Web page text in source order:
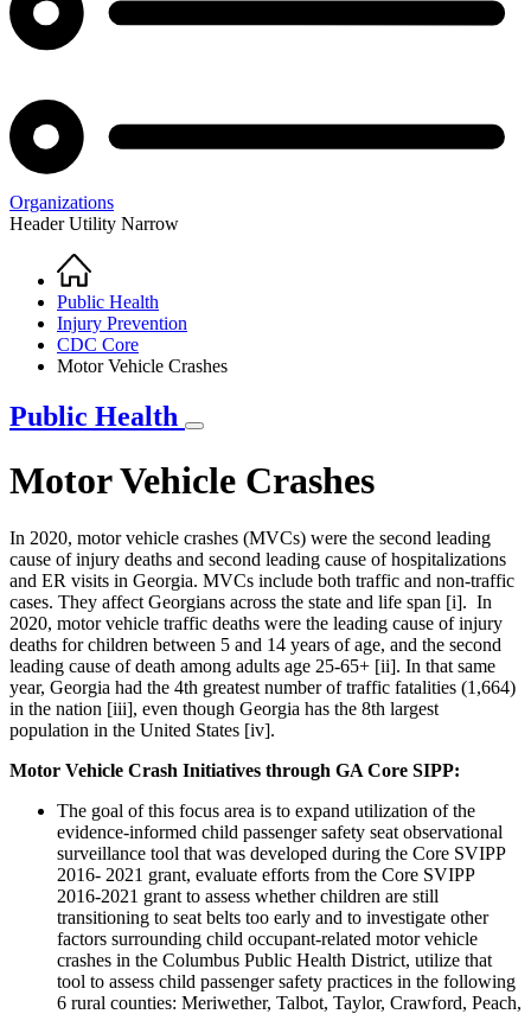
Organizations
Header Utility Narrow
Breadcrumb
Home
Public Health
Injury Prevention
CDC Core
Motor Vehicle Crashes
Public Health
Motor Vehicle Crashes
In 2020, motor vehicle crashes (MVCs) were the second leading
cause of injury deaths and second leading cause of hospitalizations
and ER visits in Georgia. MVCs include both traffic and non-traffic
cases. They affect Georgians across the state and life span [i]. In
2020, motor vehicle traffic deaths were the leading cause of injury
deaths for children between 5 and 14 years of age, and the second
leading cause of death among adults age 25-65+ [ii]. In that same
year, Georgia had the 4th greatest number of traffic fatalities (1,664)
in the nation [iii], even though Georgia has the 8th largest
population in the United States [iv].
Motor Vehicle Crash Initiatives through GA Core SIPP:
The goal of this focus area is to expand utilization of the
evidence-informed child passenger safety seat observational
surveillance tool that was developed during the Core SVIPP
2016- 2021 grant, evaluate efforts from the Core SVIPP
2016-2021 grant to assess whether children are still
transitioning to seat belts too early and to investigate other
factors surrounding child occupant-related motor vehicle
crashes in the Columbus Public Health District, utilize that
tool to assess child passenger safety practices in the following
6 rural counties: Meriwether, Talbot, Taylor, Crawford, Peach,